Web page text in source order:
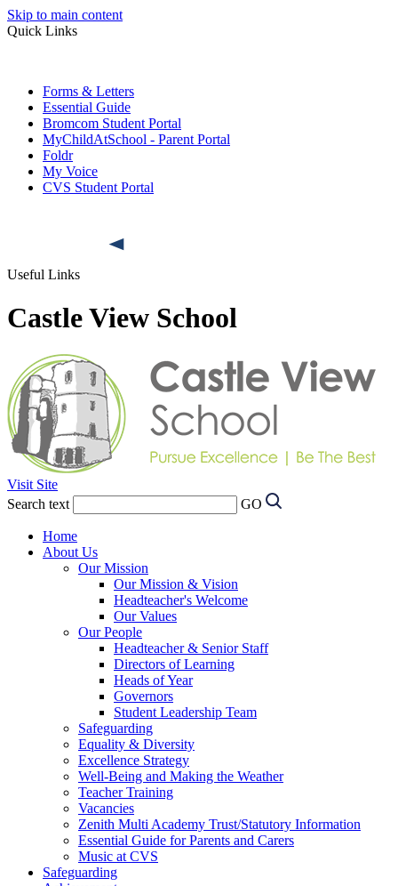
Skip to main content
Quick Links
Forms & Letters
Essential Guide
Bromcom Student Portal
MyChildAtSchool - Parent Portal
Foldr
My Voice
CVS Student Portal
Useful Links
Castle View School
Visit Site
Search text
GO
Home
About Us
Our Mission
Our Mission & Vision
Headteacher's Welcome
Our Values
Our People
Headteacher & Senior Staff
Directors of Learning
Heads of Year
Governors
Student Leadership Team
Safeguarding
Equality & Diversity
Excellence Strategy
Well-Being and Making the Weather
Teacher Training
Vacancies
Zenith Multi Academy Trust/Statutory Information
Essential Guide for Parents and Carers
Music at CVS
Safeguarding